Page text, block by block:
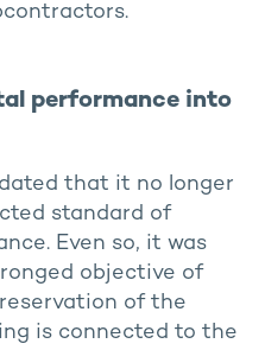
performance into
that it no longer
standard of
Even so, it was
objective of
of the
is connected to the